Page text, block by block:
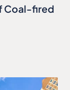
Coal-fired